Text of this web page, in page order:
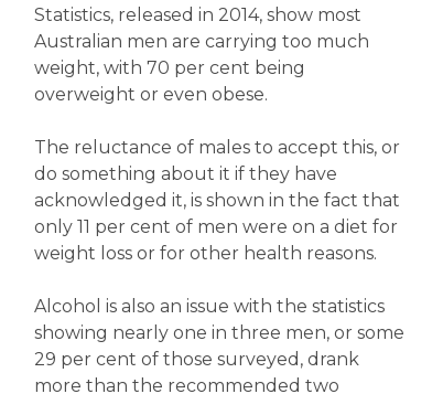
Statistics, released in 2014, show most
Australian men are carrying too much
weight, with 70 per cent being
overweight or even obese.
The reluctance of males to accept this, or
do something about it if they have
acknowledged it, is shown in the fact that
only 11 per cent of men were on a diet for
weight loss or for other health reasons.
Alcohol is also an issue with the statistics
showing nearly one in three men, or some
29 per cent of those surveyed, drank
more than the recommended two